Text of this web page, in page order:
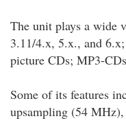
The unit plays a wide
3.11/4.x, 5.x., and
picture CDs; MP3-
Some of its features
upsampling (54